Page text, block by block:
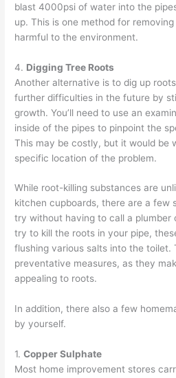
blast 4000psi of water into the
up. This is one method for
harmful to the environment.
4. Digging Tree Roots
Another alternative is to dig up roots
further difficulties in the future by
growth. You’ll need to use an
inside of the pipes to pinpoint the
This may be costly, but it would be
specific location of the problem.
While root-killing substances are
kitchen cupboards, there are a few
try without having to call a plumber
try to kill the roots in your pipe,
flushing various salts into the toilet.
preventative measures, as they
appealing to roots.
In addition, there also a few
by yourself.
1.Copper Sulphate
Most home improvement stores